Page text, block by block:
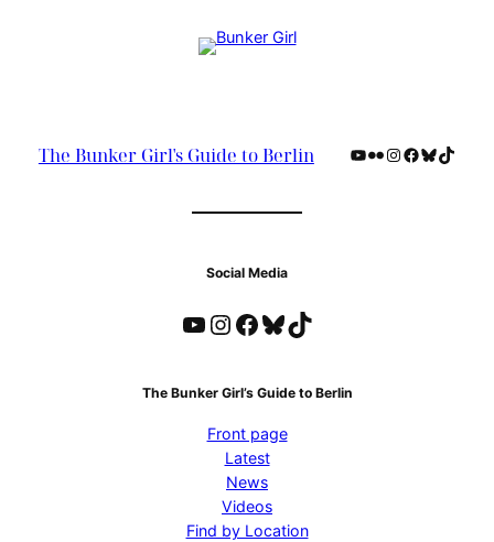
The Bunker Girl's Guide to Berlin YouTube
Flickr
Instagram
Facebook
Bluesky
TikTok
Social Media
YouTube Instagram Facebook Bluesky TikTok
The Bunker Girl’s Guide to Berlin
Front page
Latest
News
Videos
Find by Location